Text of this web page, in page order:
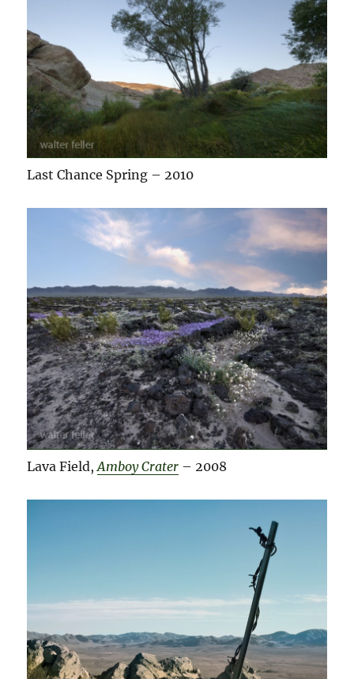
Last Chance Spring – 2010
Lava Field,Amboy Crater – 2008